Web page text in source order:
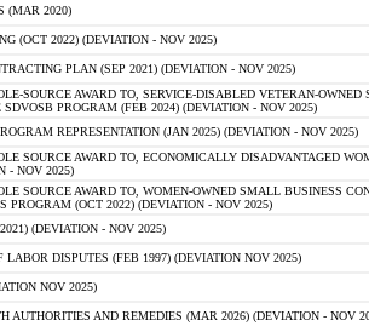
(MAR 2020)
(OCT 2022) (DEVIATION - NOV 2025)
PLAN (SEP 2021) (DEVIATION - NOV 2025)
SOURCE AWARD TO, SERVICE-DISABLED VETERAN-
PROGRAM (FEB 2024) (DEVIATION - NOV 2025)
REPRESENTATION (JAN 2025) (DEVIATION - NOV 2025)
SOURCE AWARD TO, ECONOMICALLY DISADVANTAGED
- NOV 2025)
SOURCE AWARD TO, WOMEN-OWNED SMALL BUSINESS
PROGRAM (OCT 2022) (DEVIATION - NOV 2025)
(DEVIATION - NOV 2025)
DISPUTES (FEB 1997) (DEVIATION NOV 2025)
NOV 2025)
AUTHORITIES AND REMEDIES (MAR 2026) (DEVIATION - NOV